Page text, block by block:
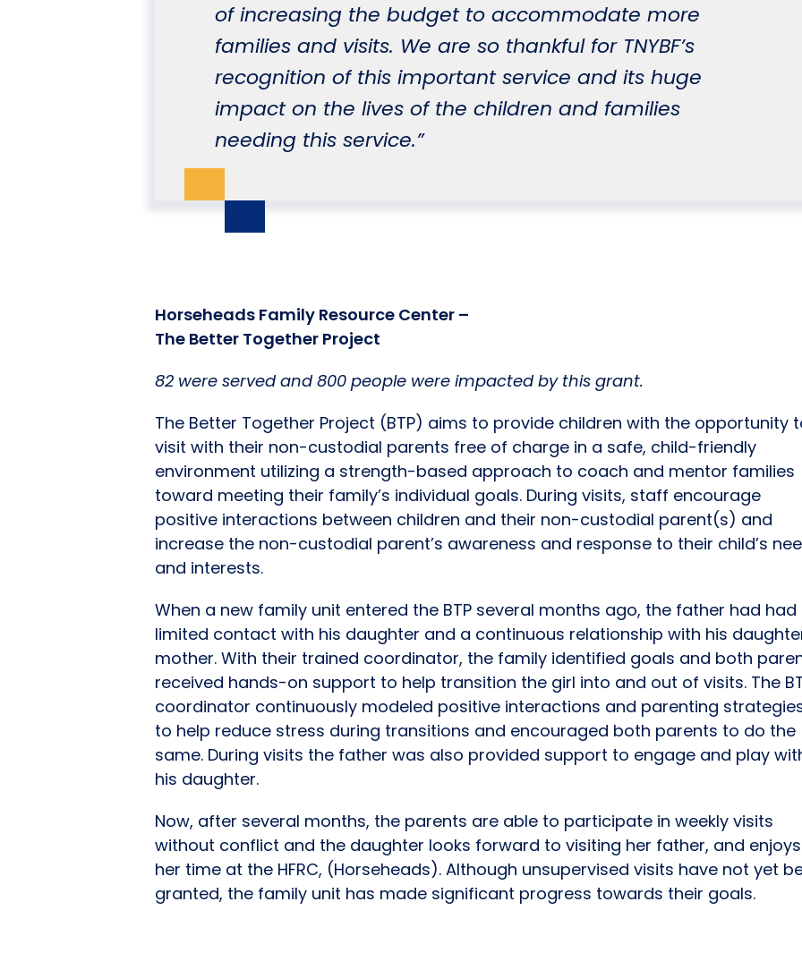
of increasing the budget to accommodate more
families and visits. We are so thankful for TNYBF’s
recognition of this important service and its huge
impact on the lives of the children and families
needing this service.”
Horseheads Family Resource Center –
The Better Together Project
82 were served and 800 people were impacted by this grant.
The Better Together Project (BTP) aims to provide children with the opportunity
visit with their non-custodial parents free of charge in a safe, child-friendly
environment utilizing a strength-based approach to coach and mentor families
toward meeting their family’s individual goals. During visits, staff encourage
positive interactions between children and their non-custodial parent(s) and
increase the non-custodial parent’s awareness and response to their child’s
and interests.
When a new family unit entered the BTP several months ago, the father had had
limited contact with his daughter and a continuous relationship with his
mother. With their trained coordinator, the family identified goals and both
received hands-on support to help transition the girl into and out of visits. The
coordinator continuously modeled positive interactions and parenting
to help reduce stress during transitions and encouraged both parents to do the
same. During visits the father was also provided support to engage and play
his daughter.
Now, after several months, the parents are able to participate in weekly visits
without conflict and the daughter looks forward to visiting her father, and enjoys
her time at the HFRC, (Horseheads). Although unsupervised visits have not yet
granted, the family unit has made significant progress towards their goals.